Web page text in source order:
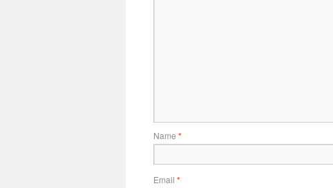
Name *
Email *